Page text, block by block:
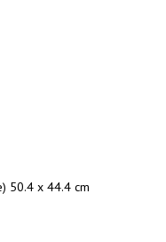
50.4 x 44.4 cm